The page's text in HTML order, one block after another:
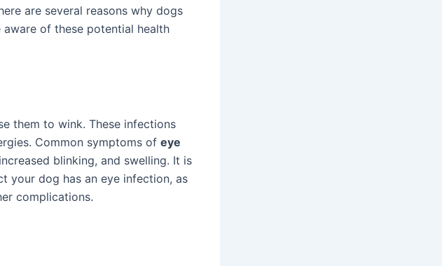
are several reasons why dogs
of these potential health
them to wink. These infections
Common symptoms of eye
blinking, and swelling. It is
your dog has an eye infection, as
complications.